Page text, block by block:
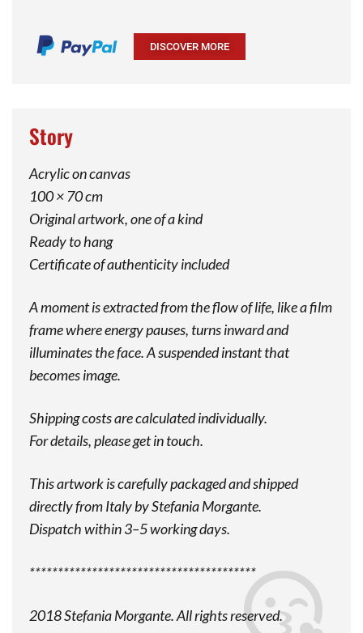
DISCOVER MORE
Story
Acrylic on canvas
100 × 70 cm
Original artwork, one of a kind
Ready to hang
Certificate of authenticity included
A moment is extracted from the flow of life, like a film
frame where energy pauses, turns inward and
illuminates the face. A suspended instant that
becomes image.
Shipping costs are calculated individually.
For details, please get in touch.
This artwork is carefully packaged and shipped
directly from Italy by Stefania Morgante.
Dispatch within 3–5 working days.
****************************************
2018 Stefania Morgante. All rights reserved.